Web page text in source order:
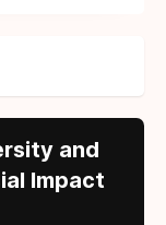
and
Impact